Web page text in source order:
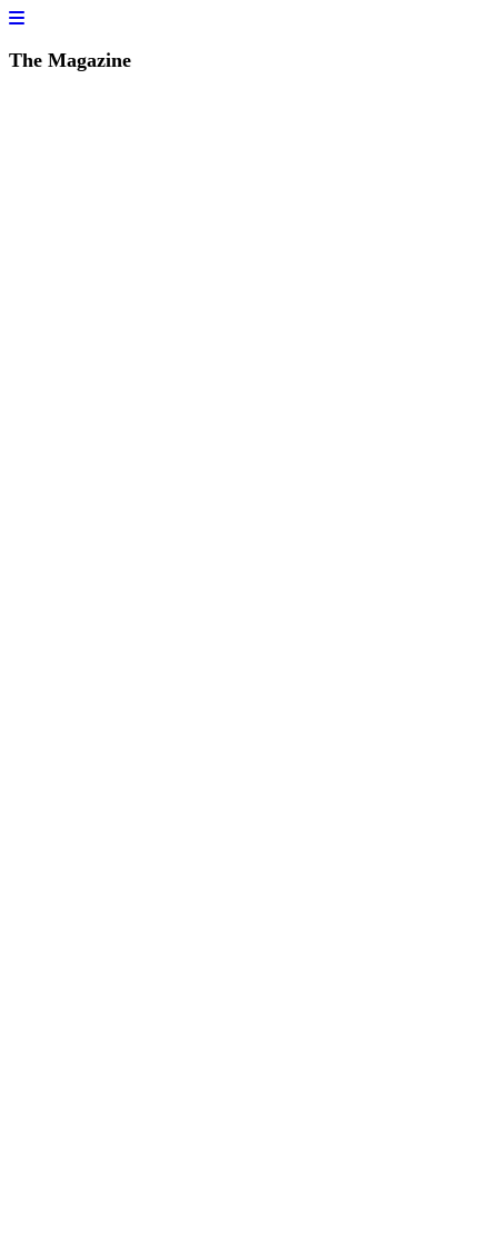
The Magazine